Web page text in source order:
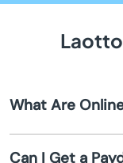
Laotto
What Are
Can I Get a